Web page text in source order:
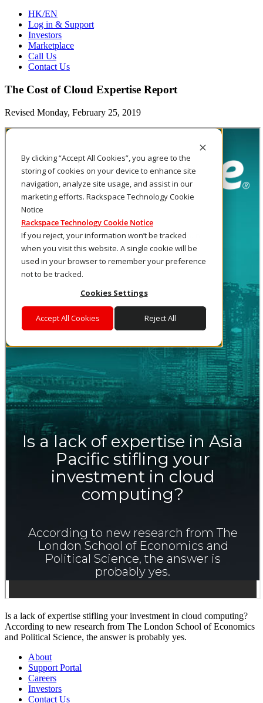
HK/EN
Log in & Support
Investors
Marketplace
Call Us
Contact Us
The Cost of Cloud Expertise Report
Revised Monday, February 25, 2019
Is a lack of expertise stifling your investment in cloud computing?
According to new research from The London School of Economics
and Political Science, the answer is probably yes.
About
Support Portal
Careers
Investors
Contact Us